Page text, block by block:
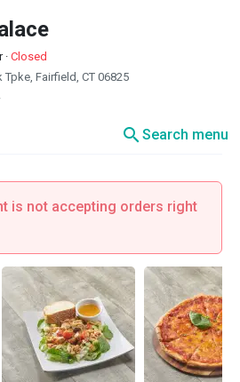
· Closed
Fairfield, CT 06825
searchSearch menu
is not accepting orders right